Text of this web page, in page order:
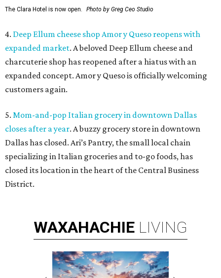
The Clara Hotel is now open. Photo by Greg Ceo Studio
4. Deep Ellum cheese shop Amor y Queso reopens with
expanded market. A beloved Deep Ellum cheese and
charcuterie shop has reopened after a hiatus with an
expanded concept. Amor y Queso is officially welcoming
customers again.
5. Mom-and-pop Italian grocery in downtown Dallas
closes after a year. A buzzy grocery store in downtown
Dallas has closed. Ari’s Pantry, the small local chain
specializing in Italian groceries and to-go foods, has
closed its location in the heart of the Central Business
District.
WAXAHACHIE LIVING